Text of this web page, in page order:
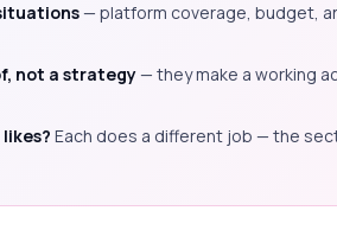
— platform coverage, budget,
not a strategy— they make a working
Each does a different job — the